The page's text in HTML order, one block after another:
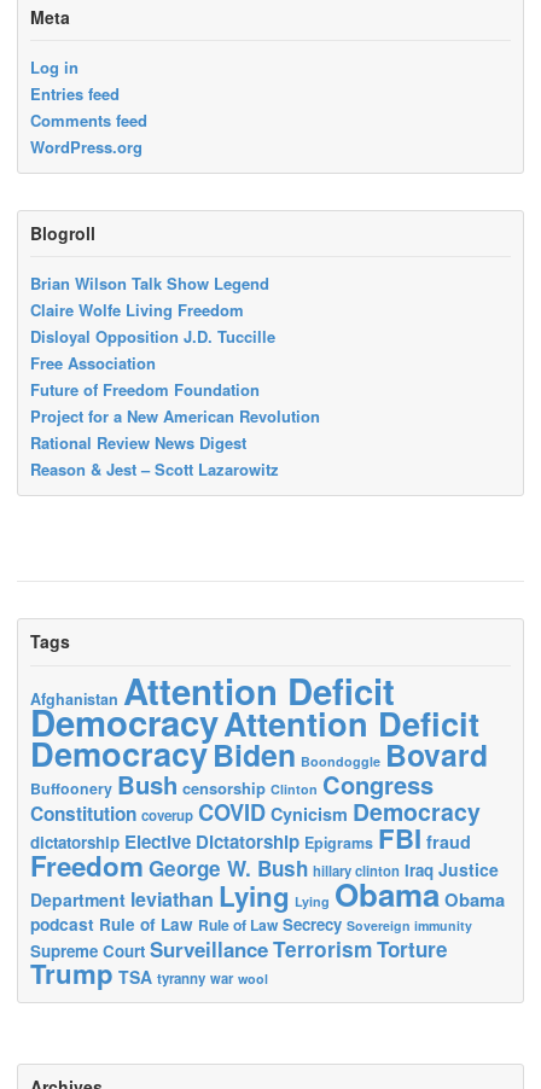
Meta
Log in
Entries feed
Comments feed
WordPress.org
Blogroll
Brian Wilson Talk Show Legend
Claire Wolfe Living Freedom
Disloyal Opposition J.D. Tuccille
Free Association
Future of Freedom Foundation
Project for a New American Revolution
Rational Review News Digest
Reason & Jest – Scott Lazarowitz
Tags
Afghanistan Attention Deficit
DemocracyAttention Deficit
DemocracyBiden Boondoggle Bovard
Buffoonery Bush censorship Clinton Congress
Constitution coverup COVID Cynicism Democracy
dictatorship Elective Dictatorship Epigrams FBI fraud
Freedom George W. Bush hillary clinton Iraq Justice
Department leviathan Lying Lying ObamaObama
podcast Rule of Law Rule of Law Secrecy Sovereign immunity
Supreme Court SurveillanceTerrorismTorture
Trump TSA tyranny war wool